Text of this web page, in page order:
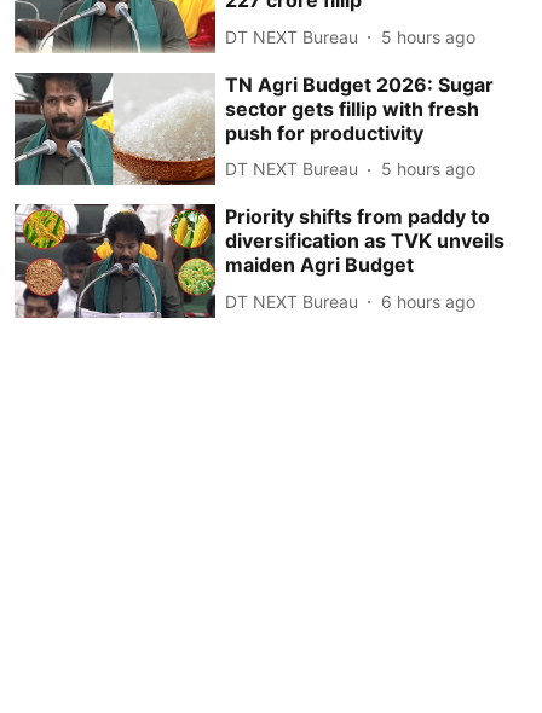
DT NEXT Bureau 5 hours ago
TN Agri Budget 2026: Sugar
sector gets fillip with fresh
push for productivity
DT NEXT Bureau 5 hours ago
Priority shifts from paddy to
diversification as TVK unveils
maiden Agri Budget
DT NEXT Bureau 6 hours ago